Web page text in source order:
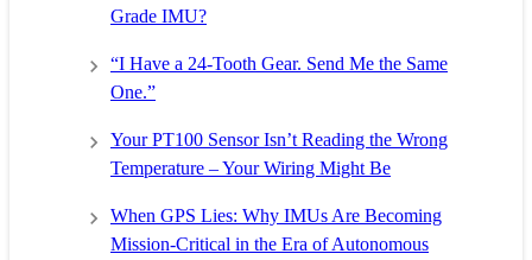
Grade IMU?
“I Have a 24-Tooth Gear. Send Me the Same
One.”
Your PT100 Sensor Isn’t Reading the Wrong
Temperature – Your Wiring Might Be
When GPS Lies: Why IMUs Are Becoming
Mission-Critical in the Era of Autonomous